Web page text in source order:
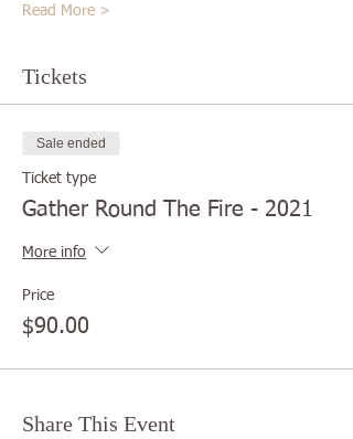
Read More >
Tickets
Sale ended
Ticket type
Gather Round The Fire - 2021
More info
Price
$90.00
Share This Event